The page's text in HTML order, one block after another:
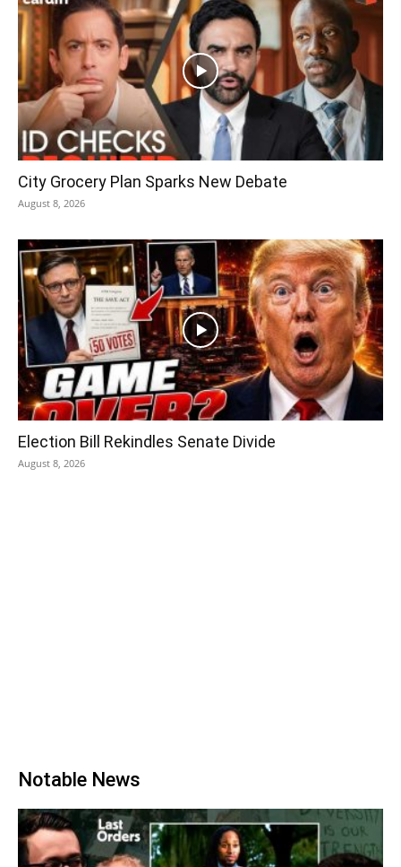
City Grocery Plan Sparks New Debate
August 8, 2026
Election Bill Rekindles Senate Divide
August 8, 2026
Notable News